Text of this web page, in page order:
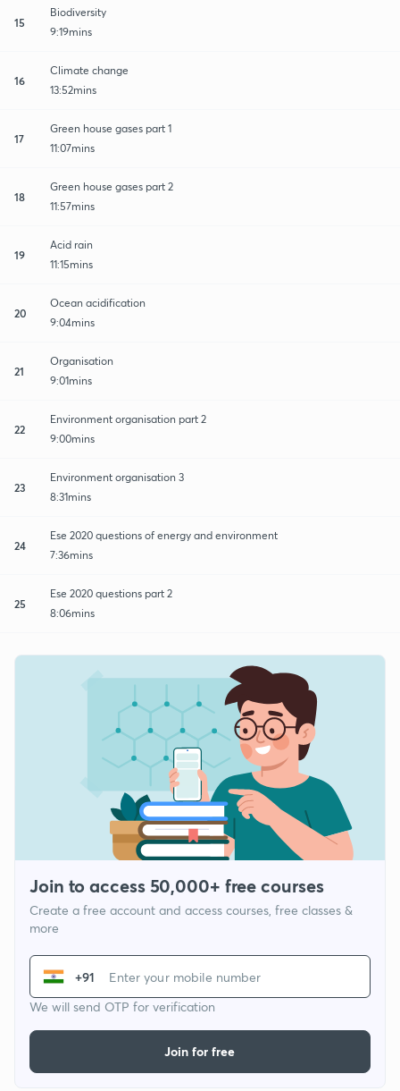
15
Biodiversity
9:19mins
16
Climate change
13:52mins
17
Green house gases part 1
11:07mins
18
Green house gases part 2
11:57mins
19
Acid rain
11:15mins
20
Ocean acidification
9:04mins
21
Organisation
9:01mins
22
Environment organisation part 2
9:00mins
23
Environment organisation 3
8:31mins
24
Ese 2020 questions of energy and environment
7:36mins
25
Ese 2020 questions part 2
8:06mins
Join to access 50,000+ free courses
Create a free account and access courses, free classes &
more
+91
We will send OTP for verification
Join for free